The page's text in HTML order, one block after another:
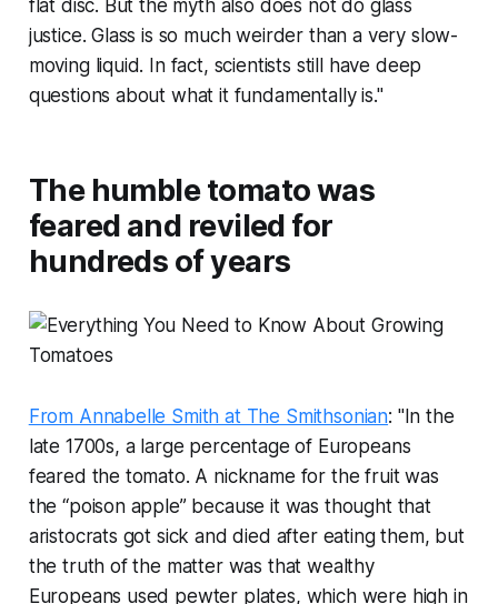
flat disc. But the myth also does not do glass
justice. Glass is so much weirder than a very slow-
moving liquid. In fact, scientists still have deep
questions about what it fundamentally is."
The humble tomato was
feared and reviled for
hundreds of years
From Annabelle Smith at The Smithsonian: "In the
late 1700s, a large percentage of Europeans
feared the tomato. A nickname for the fruit was
the “poison apple” because it was thought that
aristocrats got sick and died after eating them, but
the truth of the matter was that wealthy
Europeans used pewter plates, which were high in